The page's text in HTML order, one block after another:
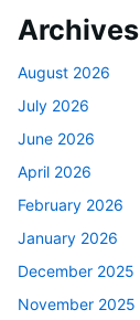
Archives
August 2026
July 2026
June 2026
April 2026
February 2026
January 2026
December 2025
November 2025